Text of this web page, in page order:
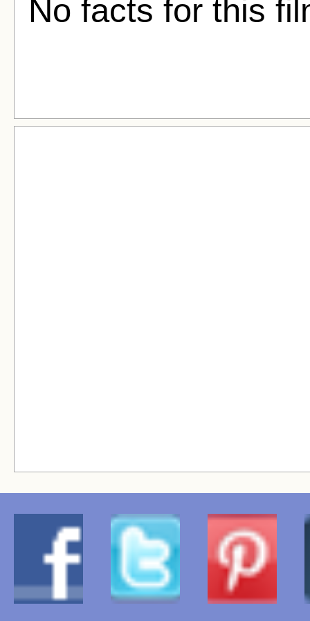
No facts for this